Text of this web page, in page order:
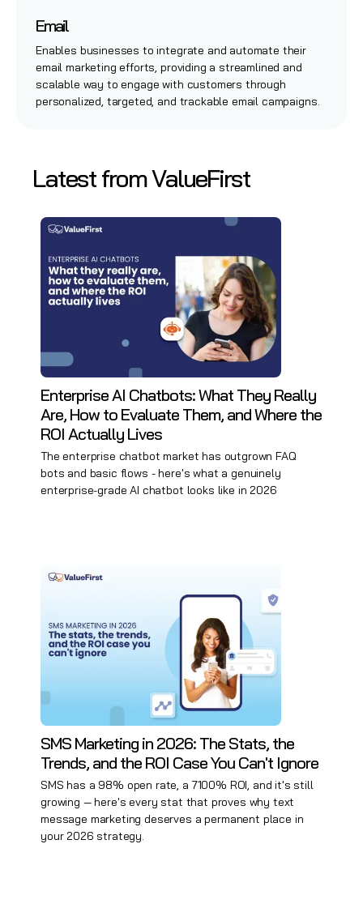
Email
Enables businesses to integrate and automate their
email marketing efforts, providing a streamlined and
scalable way to engage with customers through
personalized, targeted, and trackable email campaigns.
Latest from ValueFirst
Enterprise AI Chatbots: What They Really
Are, How to Evaluate Them, and Where the
ROI Actually Lives
The enterprise chatbot market has outgrown FAQ
bots and basic flows - here's what a genuinely
enterprise-grade AI chatbot looks like in 2026
SMS Marketing in 2026: The Stats, the
Trends, and the ROI Case You Can't Ignore
SMS has a 98% open rate, a 7100% ROI, and it's still
growing — here's every stat that proves why text
message marketing deserves a permanent place in
your 2026 strategy.